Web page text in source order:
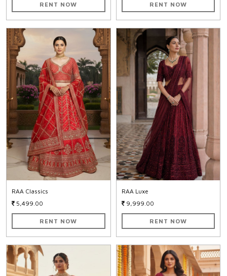
RENT NOW RENT NOW
RAA Classics
5,499.00
RENT NOW
RAA Luxe
9,999.00
RENT NOW